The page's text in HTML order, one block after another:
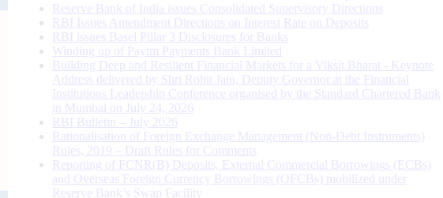
Reserve Bank of India issues Consolidated Supervisory Directions
RBI Issues Amendment Directions on Interest Rate on Deposits
RBI issues Basel Pillar 3 Disclosures for Banks
Winding up of Paytm Payments Bank Limited
Building Deep and Resilient Financial Markets for a Viksit Bharat - Keynote
Address delivered by Shri Rohit Jain, Deputy Governor at the Financial
Institutions Leadership Conference organised by the Standard Chartered Bank
in Mumbai on July 24, 2026
RBI Bulletin – July 2026
Rationalisation of Foreign Exchange Management (Non-Debt Instruments)
Rules, 2019 – Draft Rules for Comments
Reporting of FCNR(B) Deposits, External Commercial Borrowings (ECBs)
and Overseas Foreign Currency Borrowings (OFCBs) mobilized under
Reserve Bank’s Swap Facility